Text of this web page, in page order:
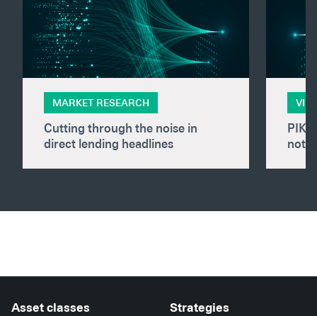
MARKET RESEARCH
Cutting through the noise in
direct lending headlines
PIK
not
Asset classes Strategies